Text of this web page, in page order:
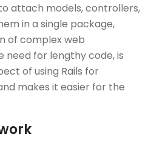
attach models, controllers,
in a single package,
of complex web
for lengthy code, is
of using Rails for
makes it easier for the